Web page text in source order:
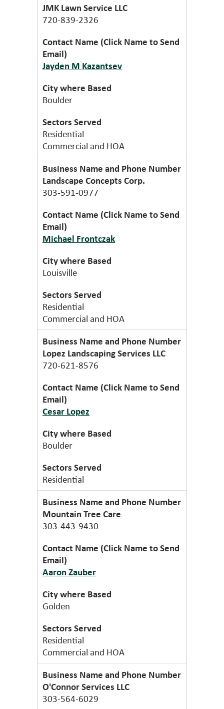
JMK Lawn Service LLC
720-839-2326
Jayden M Kazantsev
Boulder
Residential
Commercial and HOA
Landscape Concepts Corp.
303-591-0977
Michael Frontczak
Louisville
Residential
Commercial and HOA
Lopez Landscaping Services LLC
720-621-8576
Cesar Lopez
Boulder
Residential
Mountain Tree Care
303-443-9430
Aaron Zauber
Golden
Residential
Commercial and HOA
O'Connor Services LLC
303-564-6029